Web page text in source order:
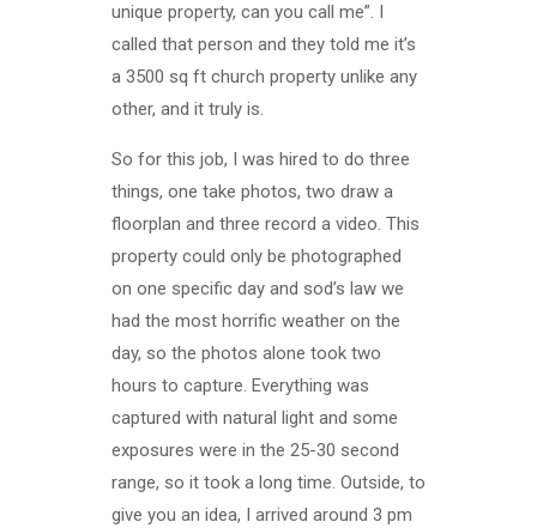
unique property, can you call me”. I
called that person and they told me it’s
a 3500 sq ft church property unlike any
other, and it truly is.
So for this job, I was hired to do three
things, one take photos, two draw a
floorplan and three record a video. This
property could only be photographed
on one specific day and sod’s law we
had the most horrific weather on the
day, so the photos alone took two
hours to capture. Everything was
captured with natural light and some
exposures were in the 25-30 second
range, so it took a long time. Outside, to
give you an idea, I arrived around 3 pm